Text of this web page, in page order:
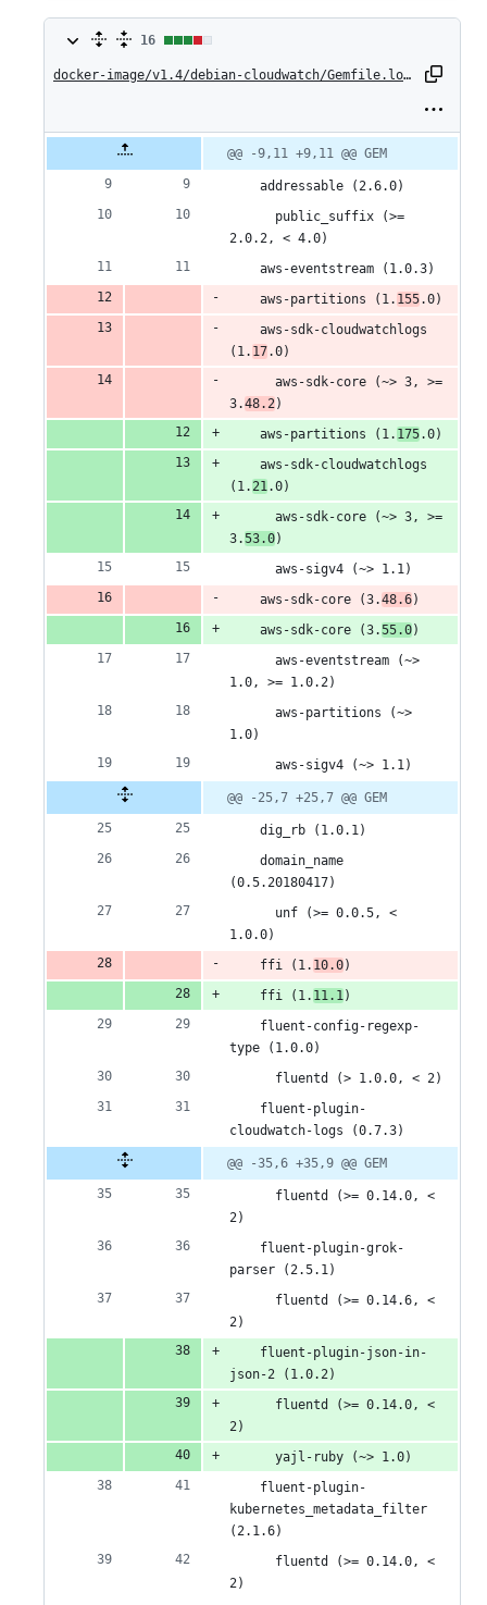
16
changes:
16
docker-image/v1.4/debian-cloudwatch/Gemfile.lock
file line
number
Diff line
line
change
@@ -9,11 +9,11 @@ GEM
    addressable (2.6.0)
      public_suffix (>=
2.0.2, < 4.0)
    aws-eventstream (1.0.3)
    aws-partitions (1.
155.0)
    aws-sdk-cloudwatchlogs
(1. 17.0)
      aws-sdk-core (~> 3, >=
3.48.2)
    aws-partitions (1.
175.0)
    aws-sdk-cloudwatchlogs
(1.21.0)
      aws-sdk-core (~> 3, >=
3.53.0)
      aws-sigv4 (~> 1.1)
    aws-sdk-core (3.
48.6)
    aws-sdk-core (3.
55.0)
      aws-eventstream (~>
1.0, >= 1.0.2)
      aws-partitions (~>
1.0)
      aws-sigv4 (~> 1.1)
@@ -25,7 +25,7 @@ GEM
    dig_rb (1.0.1)
    domain_name
(0.5.20180417)
      unf (>= 0.0.5, <
1.0.0)
    ffi (1.
10.0)
    ffi (1.
11.1)
    fluent-config-regexp-
type (1.0.0)
      fluentd (> 1.0.0, < 2)
    fluent-plugin-
cloudwatch-logs (0.7.3)
@@ -35,6 +35,9 @@ GEM
      fluentd (>= 0.14.0, <
2)
    fluent-plugin-grok-
parser (2.5.1)
      fluentd (>= 0.14.6, <
2)
    fluent-plugin-json-in-
json-2 (1.0.2)
      fluentd (>= 0.14.0, <
2)
      yajl-ruby (~> 1.0)
    fluent-plugin-
kubernetes_metadata_filter
(2.1.6)
      fluentd (>= 0.14.0, <
2)